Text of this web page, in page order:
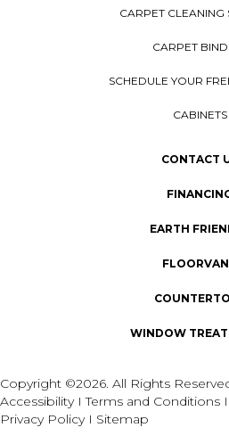
CARPET CLEANING
CARPET
SCHEDULE YOUR
CABINETS
CONTACT
EARTH
WINDOW
Copyright ©2026. All Rights
AccessibilityITerms and Conditions I
Privacy Policy I Sitemap